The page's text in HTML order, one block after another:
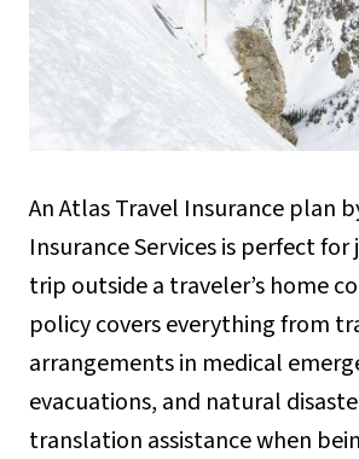
An Atlas Travel Insurance plan
Insurance Services is perfect
trip outside a traveler’s home
policy covers everything from
arrangements in medical
evacuations, and natural
translation assistance when